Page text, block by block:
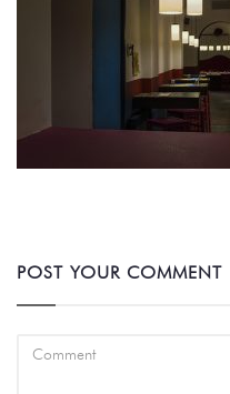
POST YOUR COMMENT